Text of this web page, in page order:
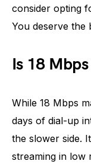
consider opting
You deserve the
Is 18
While 18 Mbps
days of dial-up
the slower side.
streaming in low